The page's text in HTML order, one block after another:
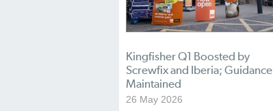
Kingfisher Q1 Boosted by
Screwfix and Iberia; Guidance
Maintained
26 May 2026